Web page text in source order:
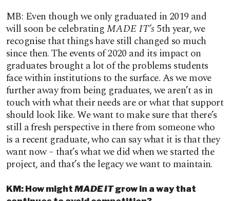
MB: Even though we only graduated in 2019 and
will soon be celebratingMADE IT’s5th year, we
recognise that things have still changed so much
since then. The events of 2020 and its impact on
graduates brought a lot of the problems students
face within institutions to the surface. As we move
further away from being graduates, we aren’t as in
touch with what their needs are or what that support
should look like. We want to make sure that there’s
still a fresh perspective in there from someone who
is a recent graduate, who can say what it is that they
want now – that’s what we did when we started the
project, and that’s the legacy we want to maintain.
KM: How mightMADE ITgrow in a way that